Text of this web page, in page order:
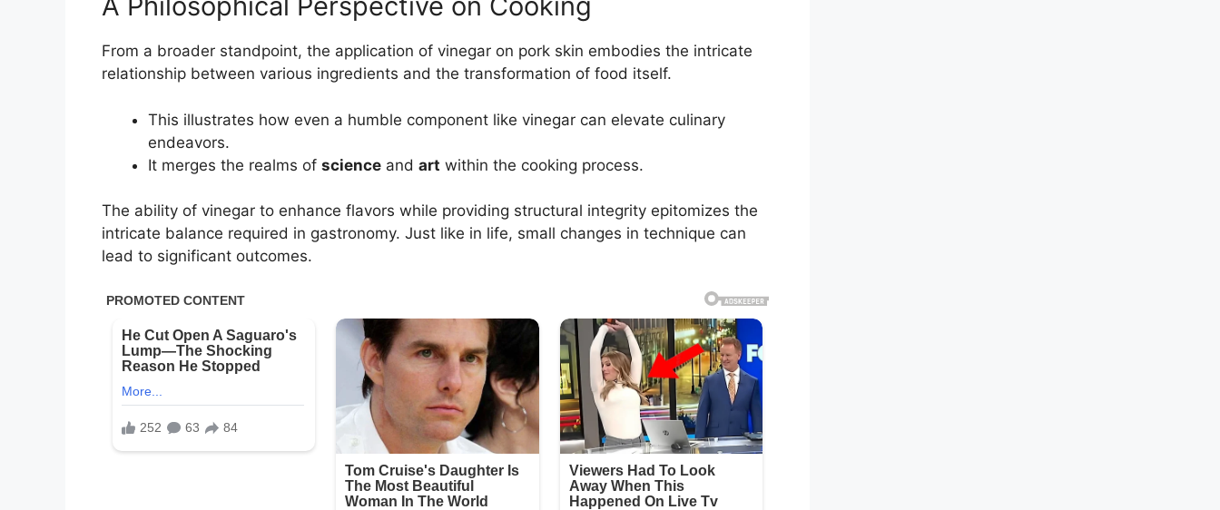
From a broader standpoint, the application of vinegar on pork skin embodies the intricate
relationship between various ingredients and the transformation of food itself.
This illustrates how even a humble component like vinegar can elevate culinary
endeavors.
It merges the realms of science and art within the cooking process.
The ability of vinegar to enhance flavors while providing structural integrity epitomizes the
intricate balance required in gastronomy. Just like in life, small changes in technique can
lead to significant outcomes.